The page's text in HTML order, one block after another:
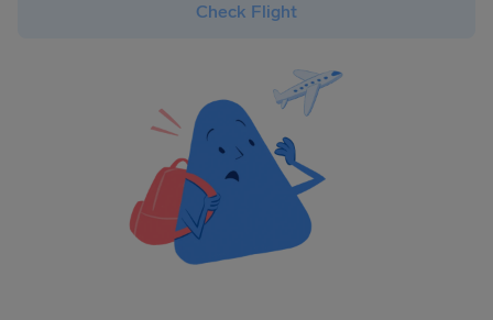
Check Flight